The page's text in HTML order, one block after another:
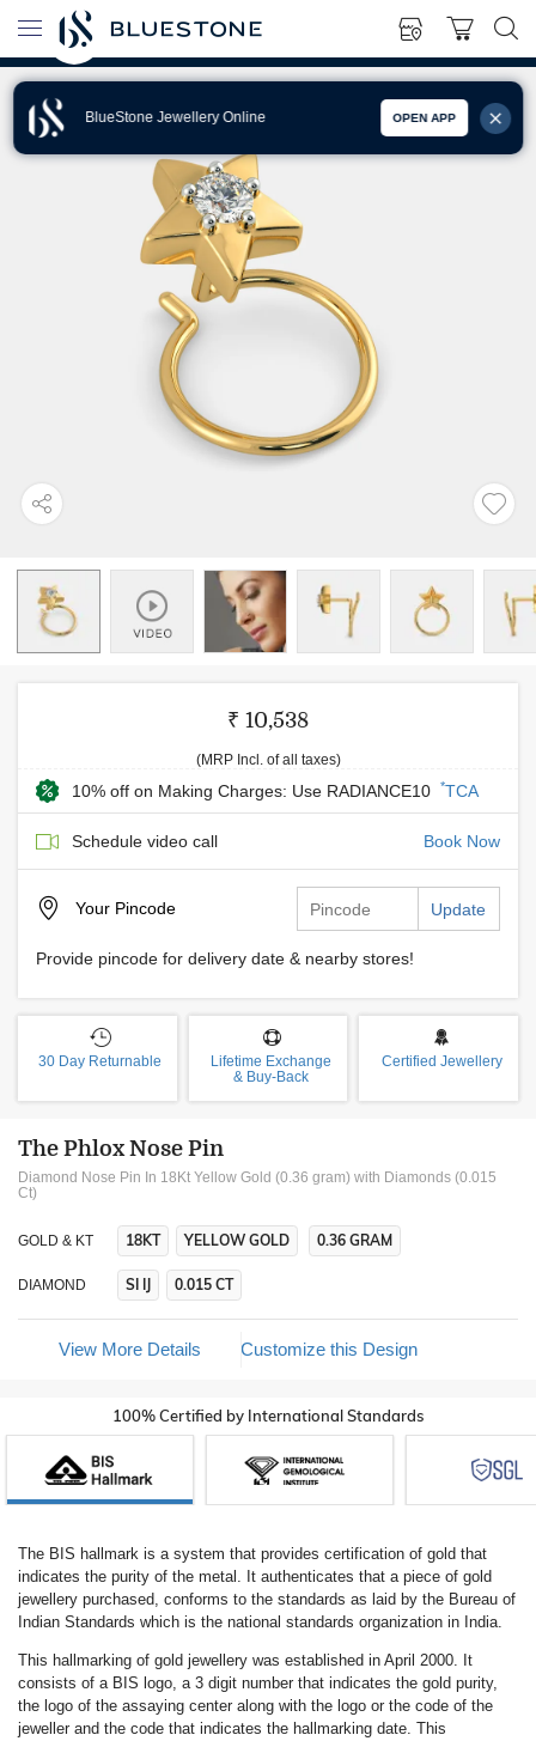
BlueStone Jewellery Online OPEN APP
₹ 10,538
(MRP Incl. of all taxes)
10% off on Making Charges: Use RADIANCE10 *TCA
Schedule video call Book Now
Your Pincode Update
Provide pincode for delivery date & nearby stores!
30 Day Returnable
Lifetime Exchange
& Buy-Back
Certified Jewellery
The Phlox Nose Pin
Diamond Nose Pin In 18Kt Yellow Gold (0.36 gram) with Diamonds (0.015
Ct)
GOLD & KT 18KT YELLOW GOLD 0.36 GRAM
DIAMOND SI IJ 0.015 CT
View More Details Customize this Design
100% Certified by International Standards
The BIS hallmark is a system that provides certification of gold that
indicates the purity of the metal. It authenticates that a piece of gold
jewellery purchased, conforms to the standards as laid by the Bureau of
Indian Standards which is the national standards organization in India.
This hallmarking of gold jewellery was established in April 2000. It
consists of a BIS logo, a 3 digit number that indicates the gold purity,
the logo of the assaying center along with the logo or the code of the
jeweller and the code that indicates the hallmarking date. This